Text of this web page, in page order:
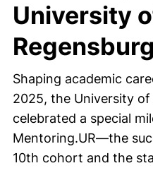
University
Regensburg
Shaping academic
2025, the University of
celebrated a special
Mentoring.UR—the
10th cohort and the